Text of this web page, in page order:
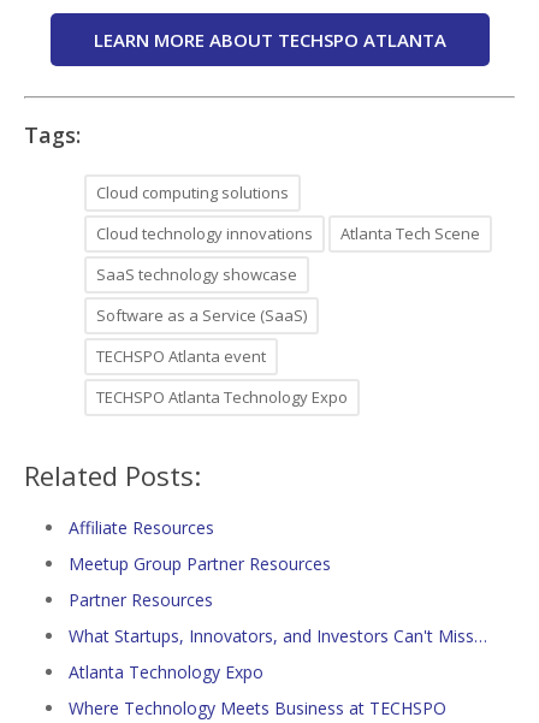
LEARN MORE ABOUT TECHSPO ATLANTA
Tags:
Cloud computing solutions
Cloud technology innovations
Atlanta Tech Scene
SaaS technology showcase
Software as a Service (SaaS)
TECHSPO Atlanta event
TECHSPO Atlanta Technology Expo
Related Posts:
Affiliate Resources
Meetup Group Partner Resources
Partner Resources
What Startups, Innovators, and Investors Can't Miss…
Atlanta Technology Expo
Where Technology Meets Business at TECHSPO